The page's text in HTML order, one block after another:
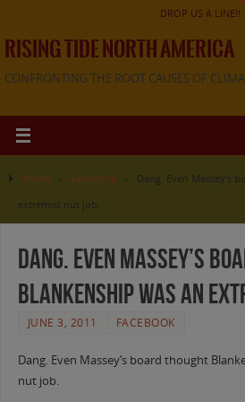
DROP US A LINE!!
RISING TIDE NORTH AMERICA
CONFRONTING THE ROOT CAUSES OF
Home Facebook
Dang. Even Massey’s
extremist nut job.
Dang. Even Massey’s
Blankenship was an
JUNE 3, 2011 FACEBOOK
Dang. Even Massey’s board thought
nut job.